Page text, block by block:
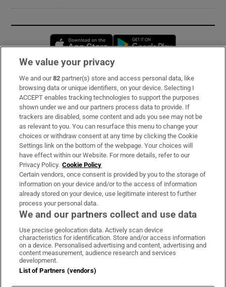
Opens in new window
Subscribe
Support
About Us
Irish Times Products & Services
OUR PARTNERS:
Irish Times on WhatsApp
Irish Times on Facebook
Irish Times on X
Irish Times on LinkedIn
Irish Times on Instagram
Terms & Conditions
Privacy Policy
Cookie Information
We value your privacy
We and our82 partner(s) store and access personal data, like
browsing data or unique identifiers, on your device. Selecting I
ACCEPT enables tracking technologies to support the purposes
shown under we and our partners process data to provide. If
trackers are disabled, some content and ads you see may not be
as relevant to you. You can resurface this menu to change your
choices or withdraw consent at any time by clicking the Cookie
Settings link on the bottom of the webpage. Your choices will
have effect within our Website. For more details, refer to our
Privacy Policy. Cookie Policy
Certain vendors, once consent is provided by you to the storage of
information on your device and/or to the access of information
already stored on your device, use legitimate interest to further
process your personal data.
We and our partners collect and use data
Use precise geolocation data. Actively scan device
characteristics for identification. Store and/or access information
on a device. Personalised advertising and content, advertising and
content measurement, audience research and services
development.
List of Partners (vendors)